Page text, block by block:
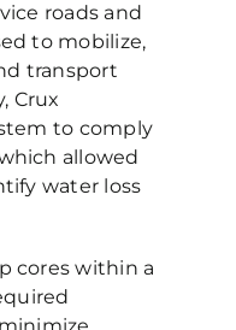
roads and
to mobilize,
transport
Crux
to comply
allowed
water loss
cores within a